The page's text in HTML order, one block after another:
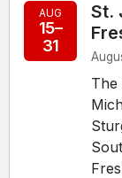
AUG
15–
31
St.
The